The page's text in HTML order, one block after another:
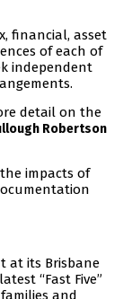
financial, asset
of each of
independent
detail on the
Robertson
impacts of
at its Brisbane
“Fast Five”
and